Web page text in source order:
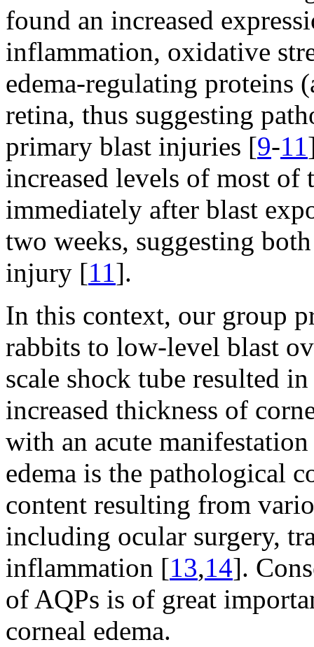
found an increased
inflammation, oxidative
edema-regulating proteins
retina, thus suggesting
primary blast injuries [9-11
increased levels of most of
immediately after blast
two weeks, suggesting
injury [11].
In this context, our group
rabbits to low-level blast
scale shock tube resulted
increased thickness of
with an acute
edema is the pathological
content resulting from
including ocular surgery,
inflammation [13,14].
of AQPs is of great
corneal edema.